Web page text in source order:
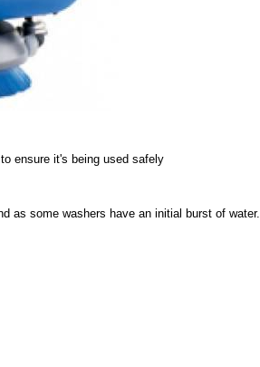
ensure it's being used safely
as some washers have an initial burst of water.